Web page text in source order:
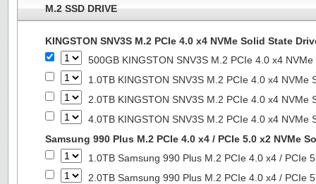
M.2 SSD DRIVE
KINGSTON SNV3S M.2 PCIe 4.0 x4 NVMe Solid State
500GB KINGSTON SNV3S M.2 PCIe 4.0 x4
1.0TB KINGSTON SNV3S M.2 PCIe 4.0 x4 NVMe
2.0TB KINGSTON SNV3S M.2 PCIe 4.0 x4 NVMe
4.0TB KINGSTON SNV3S M.2 PCIe 4.0 x4 NVMe
Samsung 990 Plus M.2 PCIe 4.0 x4 / PCIe 5.0 x2 NVMe
1.0TB Samsung 990 Plus M.2 PCIe 4.0 x4 / PCIe
2.0TB Samsung 990 Plus M.2 PCIe 4.0 x4 / PCIe